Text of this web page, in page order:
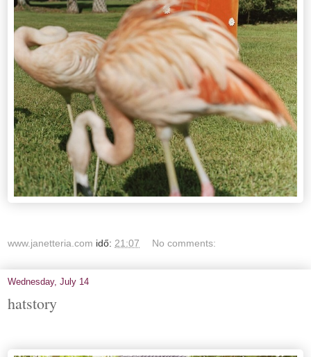
www.janetteria.com idő: 21:07 No comments:
Wednesday, July 14
hatstory